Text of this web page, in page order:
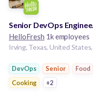
HelloFresh 1k employees
DevOps Senior
Food
Cooking
+2